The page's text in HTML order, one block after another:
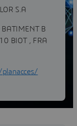
S.A
B
BIOT , FRA